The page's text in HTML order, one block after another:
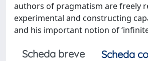
authors of pragmatism are freely
experimental and constructing
and his important notion of
Scheda breve Scheda